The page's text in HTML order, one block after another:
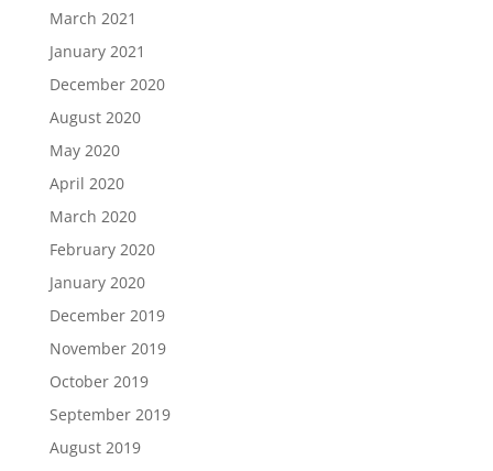
March 2021
January 2021
December 2020
August 2020
May 2020
April 2020
March 2020
February 2020
January 2020
December 2019
November 2019
October 2019
September 2019
August 2019